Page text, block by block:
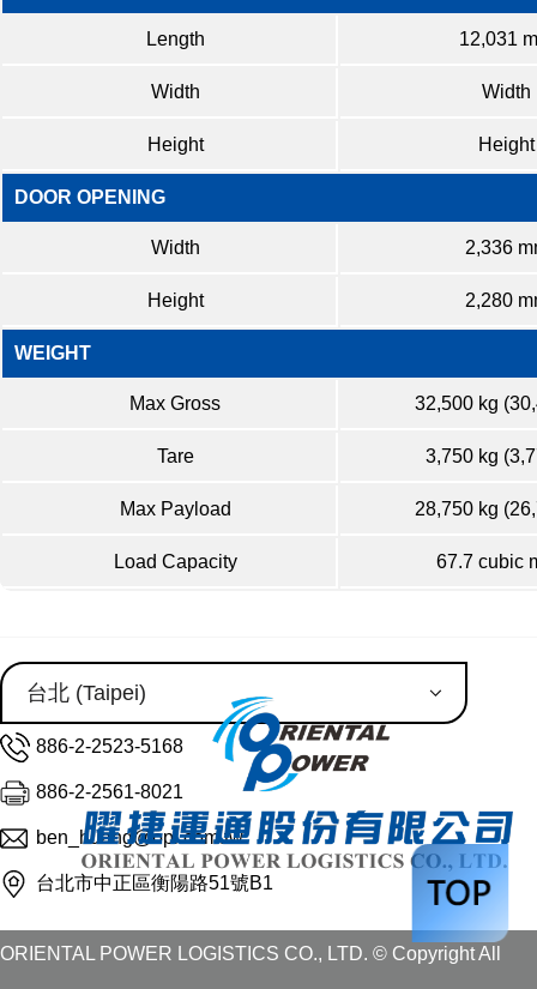
Length 12,031
Width Width
Height Height
DOOR OPENING
Width 2,336
Height 2,280
WEIGHT
Max Gross 32,500 kg
Tare 3,750 kg
Max Payload 28,750 kg
Load Capacity 67.7 cubic
886-2-2523-5168
886-2-2561-8021
ben_huang@opl.com.tw
台北市中正區衡陽路51號B1
ORIENTAL POWER LOGISTICS CO., LTD. © Copyright All